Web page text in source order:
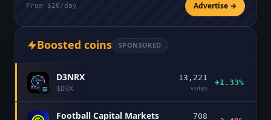
From $20/day Advertise →
Boosted coins SPONSORED
D3NRX
$D3X
13,221
votes
+1.33%
Football Capital Markets
708